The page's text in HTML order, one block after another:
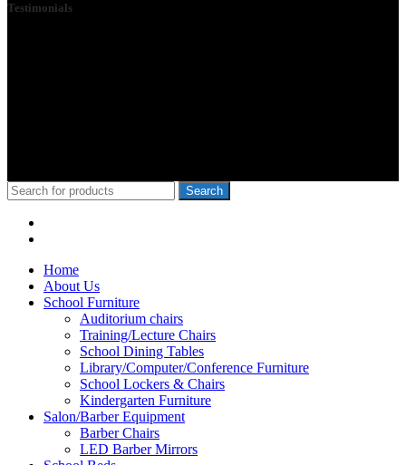
Testimonials
Search
Home
About Us
School Furniture
Auditorium chairs
Training/Lecture Chairs
School Dining Tables
Library/Computer/Conference Furniture
School Lockers & Chairs
Kindergarten Furniture
Salon/Barber Equipment
Barber Chairs
LED Barber Mirrors